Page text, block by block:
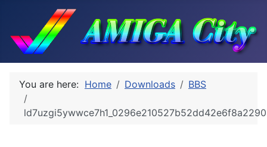
You are here: Home Downloads BBS